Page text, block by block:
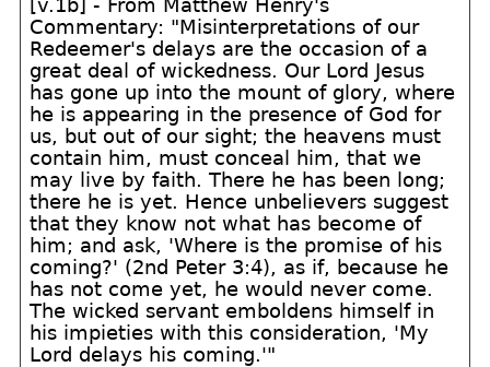
[v.1b] - From Matthew Henry's
Commentary: "Misinterpretations of our
Redeemer's delays are the occasion of a
great deal of wickedness. Our Lord Jesus
has gone up into the mount of glory, where
he is appearing in the presence of God for
us, but out of our sight; the heavens must
contain him, must conceal him, that we
may live by faith. There he has been long;
there he is yet. Hence unbelievers suggest
that they know not what has become of
him; and ask, 'Where is the promise of his
coming?' (2nd Peter 3:4), as if, because he
has not come yet, he would never come.
The wicked servant emboldens himself in
his impieties with this consideration, 'My
Lord delays his coming.'"